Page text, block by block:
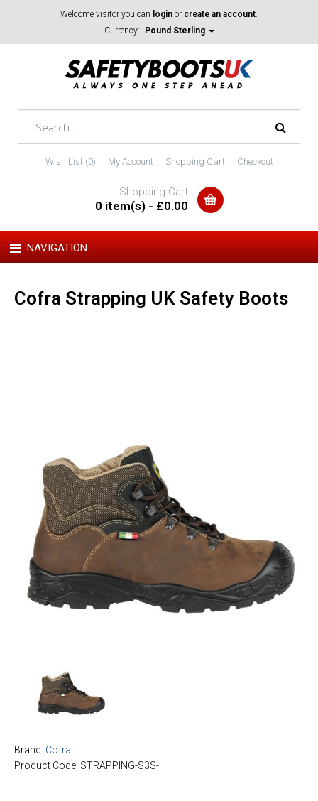
Welcome visitor you can login or create an account.
Currency:
Pound Sterling
Wish List (0) My Account Shopping Cart Checkout
Shopping Cart
0 item(s) - £0.00
NAVIGATION
Cofra Strapping UK Safety Boots
Brand: Cofra
Product Code: STRAPPING-S3S-